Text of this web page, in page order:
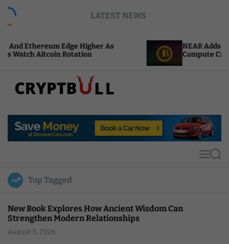
LATEST NEWS
Higher As
Rotation
NEAR Adds Staking-Based
Compute Credits
p
u
l
MS
Top Tagged
New Book Explores How Ancient Wisdom Can
Strengthen Modern Relationships
August 5, 2026